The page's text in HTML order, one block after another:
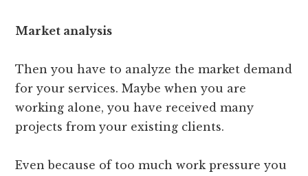
Market analysis
Then you have to analyze the market demand
for your services. Maybe when you are
working alone, you have received many
projects from your existing clients.
Even because of too much work pressure you